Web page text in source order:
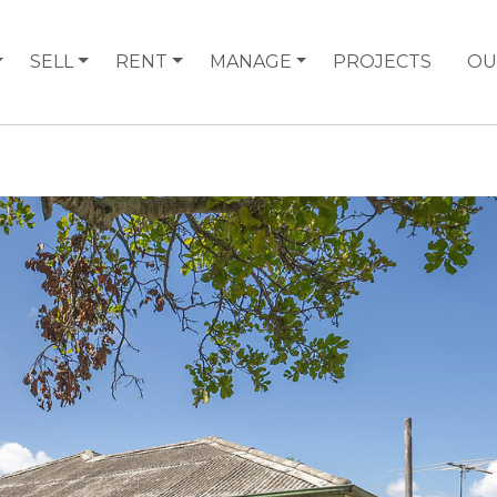
SELL RENT MANAGE PROJECTS